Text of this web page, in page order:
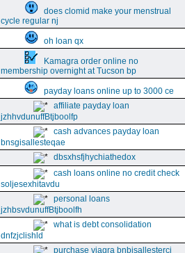
does clomid make your menstrual
cycle regular nj
oh loan qx
Kamagra order online no
membership overnight at Tucson bp
payday loans online up to 3000 ce
affiliate payday loan
jzhhvdunuffBtjboolfp
cash advances payday loan
bnsgisallesteqae
dbsxhsfjhychiathedox
cash loans online no credit check
soljesexhitavdu
personal loans
jzhbsvdunuffBtjboolfh
what is debt consolidation
dnfzjclishld
purchase viagra bnbisallesterci